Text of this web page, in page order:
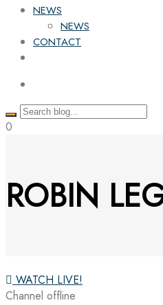
NEWS
NEWS
CONTACT
0
ROBIN
WATCH LIVE!
Channel offline